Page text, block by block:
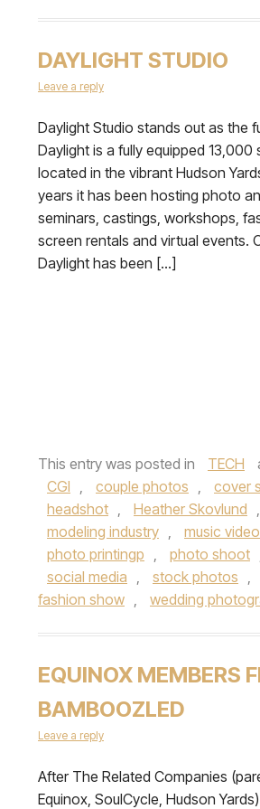
DAYLIGHT STUDIO
Leave a reply
Daylight Studio stands out as the
Daylight is a fully equipped
located in the vibrant Hudson
years it has been hosting photo
seminars, castings, workshops,
screen rentals and virtual events.
Daylight has been […]
This entry was posted in TECH
CGI , couple photos , cover
headshot , Heather Skovlund ,
modeling industry , music video
photo printingp , photo shoot
social media , stock photos ,
fashion show , wedding
EQUINOX MEMBERS
BAMBOOZLED
Leave a reply
After The Related Companies
Equinox, SoulCycle, Hudson